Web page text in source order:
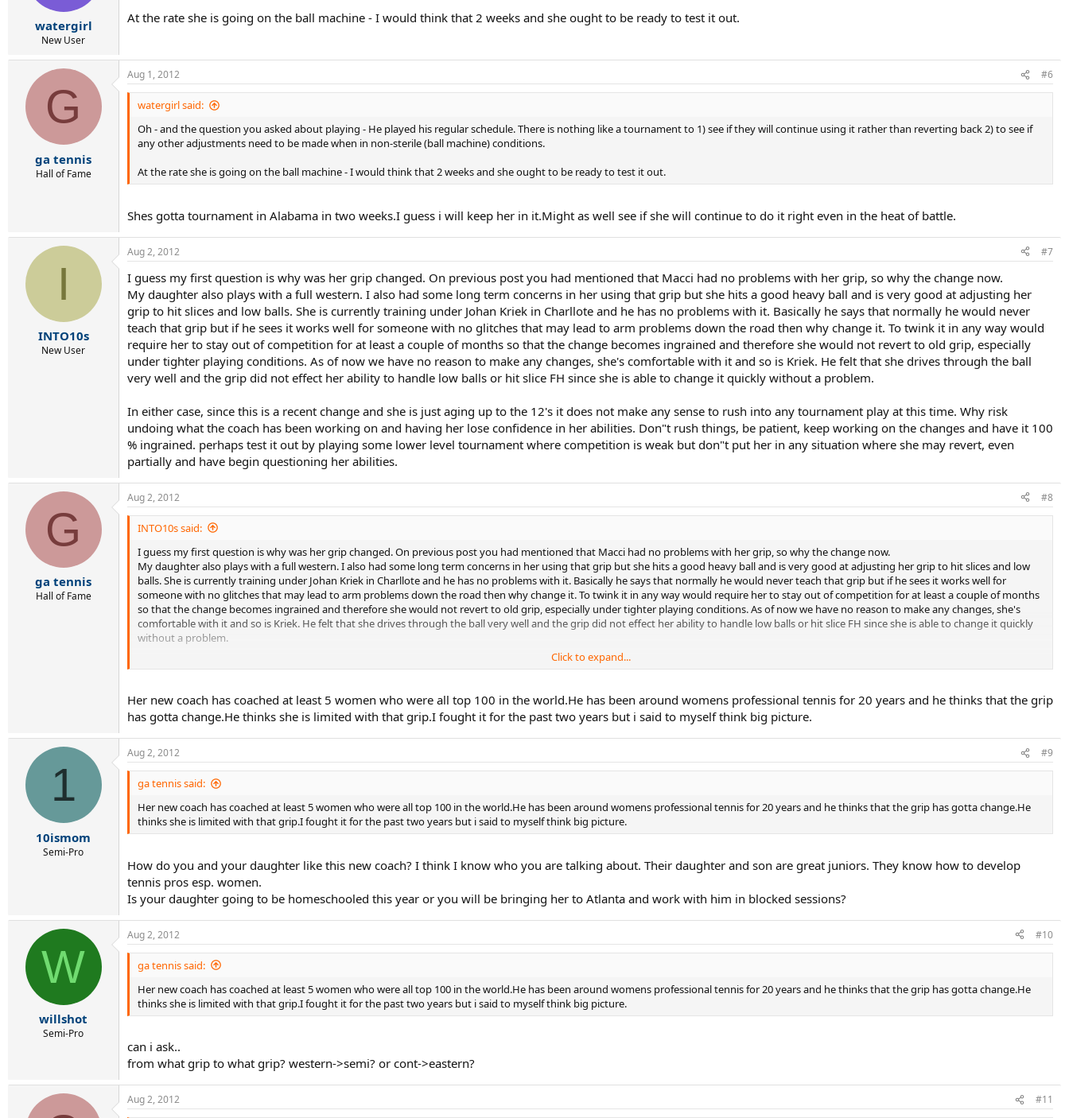
watergirl
New User
At the rate she is going on the ball machine - I would think that 2 weeks and she ought to be ready to test it out.
G
ga tennis
Hall of Fame
Aug 1, 2012 #6
watergirl said:
Oh - and the question you asked about playing - He played his regular schedule. There is nothing like a tournament to 1) see if they will continue using it rather than reverting back 2) to see if
any other adjustments need to be made when in non-sterile (ball machine) conditions.
At the rate she is going on the ball machine - I would think that 2 weeks and she ought to be ready to test it out.
Shes gotta tournament in Alabama in two weeks.I guess i will keep her in it.Might as well see if she will continue to do it right even in the heat of battle.
I
INTO10s
New User
Aug 2, 2012 #7
I guess my first question is why was her grip changed. On previous post you had mentioned that Macci had no problems with her grip, so why the change now.
My daughter also plays with a full western. I also had some long term concerns in her using that grip but she hits a good heavy ball and is very good at adjusting her
grip to hit slices and low balls. She is currently training under Johan Kriek in Charllote and he has no problems with it. Basically he says that normally he would never
teach that grip but if he sees it works well for someone with no glitches that may lead to arm problems down the road then why change it. To twink it in any way would
require her to stay out of competition for at least a couple of months so that the change becomes ingrained and therefore she would not revert to old grip, especially
under tighter playing conditions. As of now we have no reason to make any changes, she's comfortable with it and so is Kriek. He felt that she drives through the ball
very well and the grip did not effect her ability to handle low balls or hit slice FH since she is able to change it quickly without a problem.
In either case, since this is a recent change and she is just aging up to the 12's it does not make any sense to rush into any tournament play at this time. Why risk
undoing what the coach has been working on and having her lose confidence in her abilities. Don"t rush things, be patient, keep working on the changes and have it 100
% ingrained. perhaps test it out by playing some lower level tournament where competition is weak but don"t put her in any situation where she may revert, even
partially and have begin questioning her abilities.
G
ga tennis
Hall of Fame
Aug 2, 2012 #8
INTO10s said:
I guess my first question is why was her grip changed. On previous post you had mentioned that Macci had no problems with her grip, so why the change now.
My daughter also plays with a full western. I also had some long term concerns in her using that grip but she hits a good heavy ball and is very good at adjusting her grip to hit slices and low
balls. She is currently training under Johan Kriek in Charllote and he has no problems with it. Basically he says that normally he would never teach that grip but if he sees it works well for
someone with no glitches that may lead to arm problems down the road then why change it. To twink it in any way would require her to stay out of competition for at least a couple of months
so that the change becomes ingrained and therefore she would not revert to old grip, especially under tighter playing conditions. As of now we have no reason to make any changes, she's
comfortable with it and so is Kriek. He felt that she drives through the ball very well and the grip did not effect her ability to handle low balls or hit slice FH since she is able to change it quickly
without a problem.
In either case, since this is a recent change and she is just aging up to the 12's it does not make any sense to rush into any tournament play at this time. Why risk undoing what the coach has
lower level tournament where competition is weak but don"t put her in any situation where she may revert, even partially and have begin questioning her abilities.
Click to expand...
Her new coach has coached at least 5 women who were all top 100 in the world.He has been around womens professional tennis for 20 years and he thinks that the grip
has gotta change.He thinks she is limited with that grip.I fought it for the past two years but i said to myself think big picture.
1
10ismom
Semi-Pro
Aug 2, 2012 #9
ga tennis said:
Her new coach has coached at least 5 women who were all top 100 in the world.He has been around womens professional tennis for 20 years and he thinks that the grip has gotta change.He
thinks she is limited with that grip.I fought it for the past two years but i said to myself think big picture.
How do you and your daughter like this new coach? I think I know who you are talking about. Their daughter and son are great juniors. They know how to develop
tennis pros esp. women.
Is your daughter going to be homeschooled this year or you will be bringing her to Atlanta and work with him in blocked sessions?
W
willshot
Semi-Pro
Aug 2, 2012 #10
ga tennis said:
Her new coach has coached at least 5 women who were all top 100 in the world.He has been around womens professional tennis for 20 years and he thinks that the grip has gotta change.He
thinks she is limited with that grip.I fought it for the past two years but i said to myself think big picture.
can i ask..
from what grip to what grip? western->semi? or cont->eastern?
Aug 2, 2012 #11